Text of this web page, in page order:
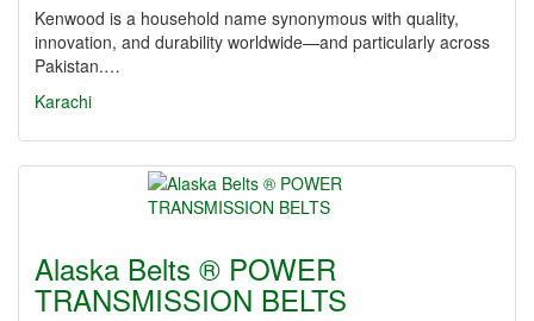
Kenwood is a household name synonymous with quality,
innovation, and durability worldwide—and particularly across
Pakistan.…
Karachi
Alaska Belts ® POWER
TRANSMISSION BELTS